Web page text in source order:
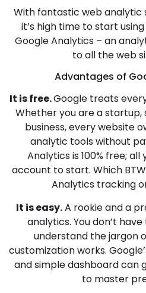
With fantastic web analytic
it’s high time to start
Google Analytics – an
to all the web
Advantages of
It is free.Google treats
Whether you are a startup,
business, every website
analytic tools without
Analytics is 100% free; all
account to start. Which
Analytics tracking
It is easy.A rookie and a
analytics. You don’t
understand the jargon
customization works.
and simple dashboard can
to master